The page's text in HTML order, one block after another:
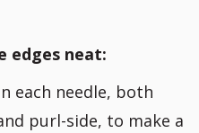
edges neat:
each needle, both
purl-side, to make a